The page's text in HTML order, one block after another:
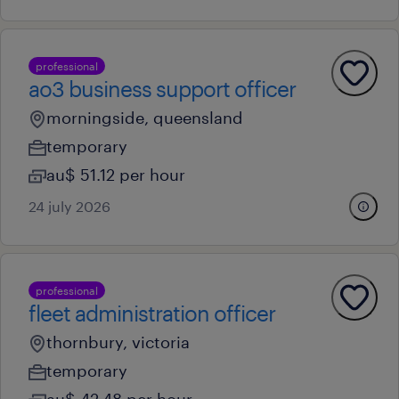
professional
ao3 business support officer
morningside, queensland
temporary
au$ 51.12 per hour
24 july 2026
professional
fleet administration officer
thornbury, victoria
temporary